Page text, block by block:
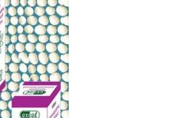
product
has
multiple
variants.
The
options